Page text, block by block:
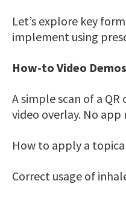
Let’s explore key
implement using
How-to Video
A simple scan of a
video overlay. No app
How to apply a
Correct usage of